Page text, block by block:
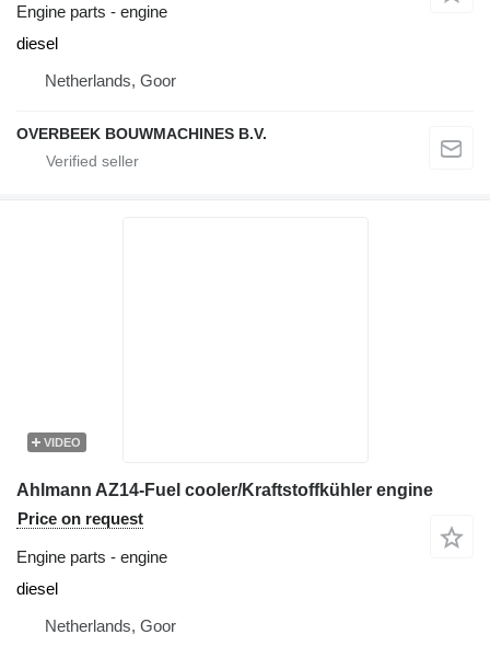
Engine parts - engine
diesel
Netherlands, Goor
OVERBEEK BOUWMACHINES B.V.
VIDEO
Ahlmann AZ14-Fuel cooler/Kraftstoffkühler engine
Price on request
Engine parts - engine
diesel
Netherlands, Goor